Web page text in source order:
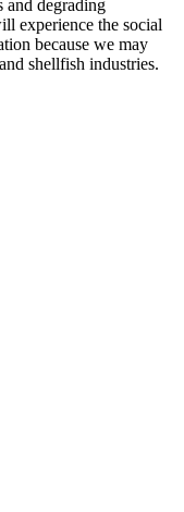
and degrading
experience the social
because we may
shellfish industries.